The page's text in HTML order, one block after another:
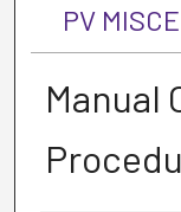
PV
Manual